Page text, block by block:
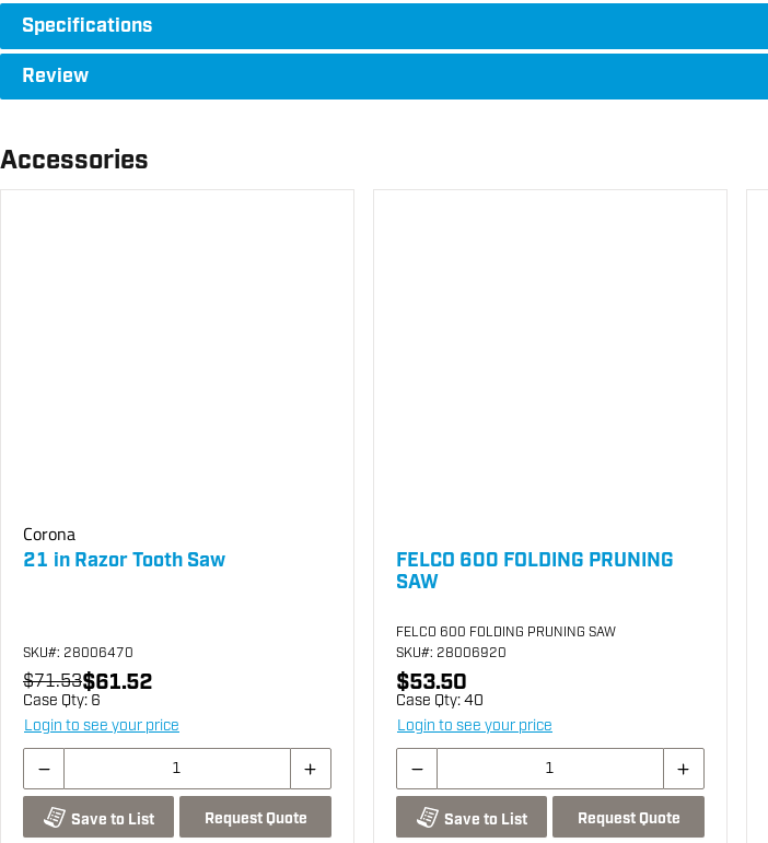
Specifications
Review
Accessories
Corona
21 in Razor Tooth Saw
SKU#: 28006470
$71.53$61.52
Case Qty: 6
Login to see your price
Save to List Request Quote
FELCO 600 FOLDING PRUNING
SAW
FELCO 600 FOLDING PRUNING SAW
SKU#: 28006920
$53.50
Case Qty:40
Login to see your price
Save to List Request Quote